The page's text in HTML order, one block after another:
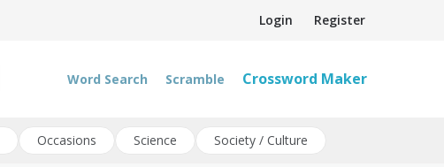
Login Register
Word Search Scramble Crossword Maker
Occasions Science Society / Culture